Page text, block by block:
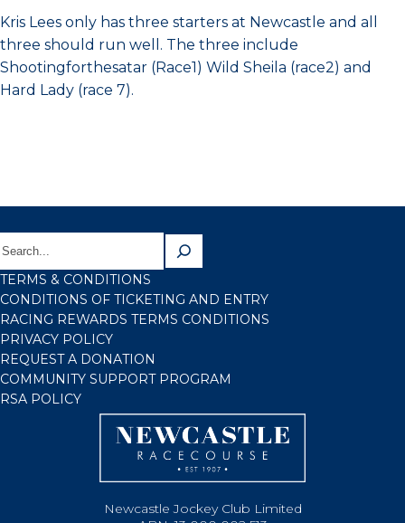
Kris Lees only has three starters at Newcastle and all
three should run well. The three include
Shootingforthesatar (Race1) Wild Sheila (race2) and
Hard Lady (race 7).
TERMS & CONDITIONS
CONDITIONS OF TICKETING AND ENTRY
RACING REWARDS TERMS CONDITIONS
PRIVACY POLICY
REQUEST A DONATION
COMMUNITY SUPPORT PROGRAM
RSA POLICY
Newcastle Jockey Club Limited